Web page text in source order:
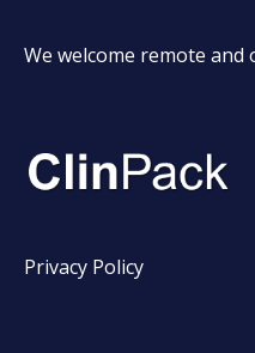
We welcome remote and
Privacy Policy